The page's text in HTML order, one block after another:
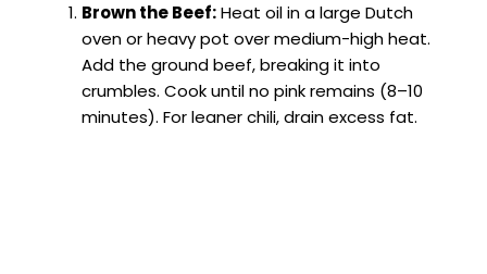
Brown the Beef:Heat oil in a large Dutch
oven or heavy pot over medium-high heat.
Add the ground beef, breaking it into
crumbles. Cook until no pink remains (8–10
minutes). For leaner chili, drain excess fat.